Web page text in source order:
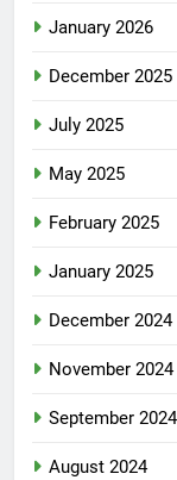
January 2026
December 2025
July 2025
May 2025
February 2025
January 2025
December 2024
November 2024
September 2024
August 2024